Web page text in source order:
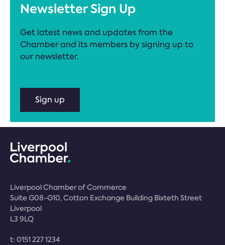
Newsletter Sign Up
Get latest news and updates from the
Chamber and its members by signing up to
our newsletter.
Sign up
Liverpool Chamber of Commerce
Suite G08-G10, Cotton Exchange Building Bixteth Street
Liverpool
L3 9LQ
t: 0151 227 1234